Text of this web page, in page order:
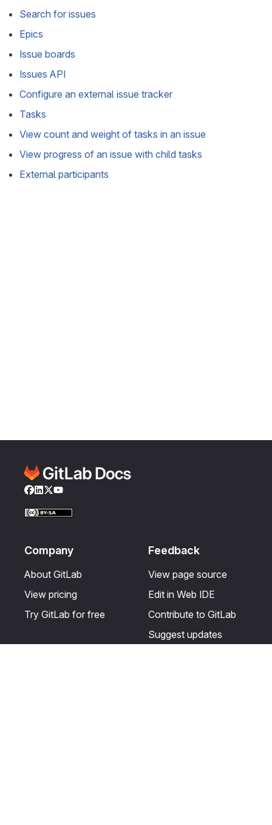
Search for issues
Epics
Issue boards
Issues API
Configure an external issue tracker
Tasks
View count and weight of tasks in an issue
View progress of an issue with child tasks
External participants
Facebook
LinkedIn
Twitter
YouTube
Company
About GitLab
View pricing
Try GitLab for free
Feedback
View page source
Edit in Web IDE
Contribute to GitLab
Suggest updates